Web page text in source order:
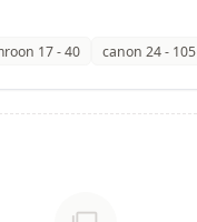
17 - 40 canon 24 - 105